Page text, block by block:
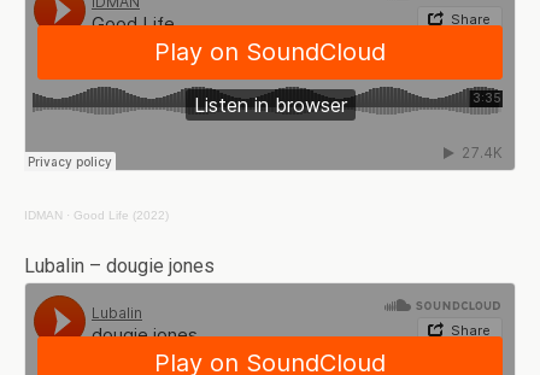
IDMAN · Good Life (2022)
Lubalin – dougie jones